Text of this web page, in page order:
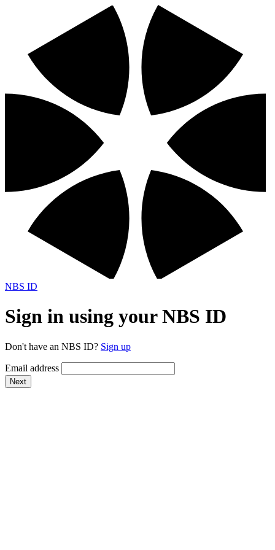
NBS ID
Sign in using your NBS ID
Don't have an NBS ID? Sign up
Email address
Next